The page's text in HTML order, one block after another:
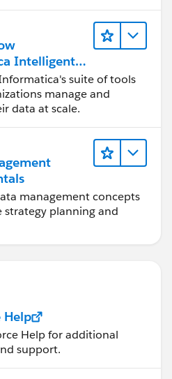
Intelligent
suite of tools
manage and
data at scale.
management concepts
strategy planning and
Help
Help for additional
support.